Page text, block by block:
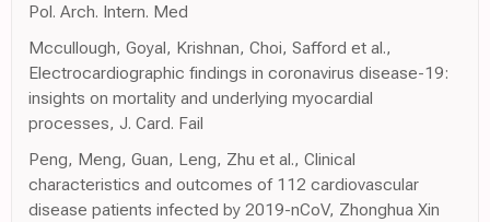
Pol. Arch. Intern. Med
Mccullough, Goyal, Krishnan, Choi, Safford et al.,
Electrocardiographic findings in coronavirus disease-19:
insights on mortality and underlying myocardial
processes, J. Card. Fail
Peng, Meng, Guan, Leng, Zhu et al., Clinical
characteristics and outcomes of 112 cardiovascular
disease patients infected by 2019-nCoV, Zhonghua Xin